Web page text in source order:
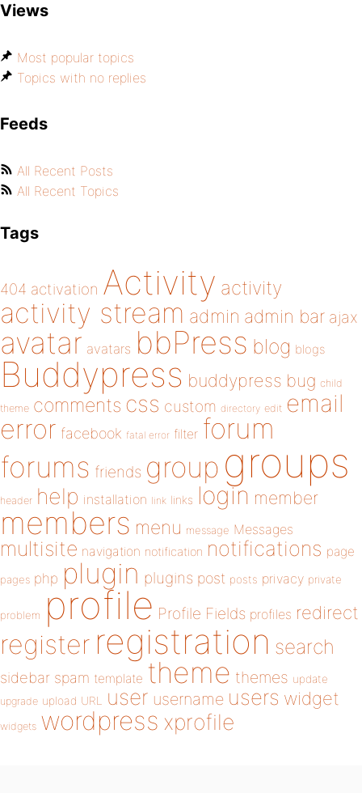
Views
Most popular topics
Topics with no replies
Feeds
All Recent Posts
All Recent Topics
Tags
404 activation Activity activity
activity stream admin admin bar ajax
avatar avatars bbPress blog blogs
Buddypress buddypress bug child
theme comments css custom directory edit email
error facebook fatal error filter forum
forums friends group groups
header help installation link links login member
members menu message Messages
multisite navigation notification notifications page
pages php plugin plugins post posts privacy private
problem profile Profile Fields profiles redirect
register registration search
sidebar spam template theme themes update
upgrade upload URL user username users widget
widgets wordpress xprofile